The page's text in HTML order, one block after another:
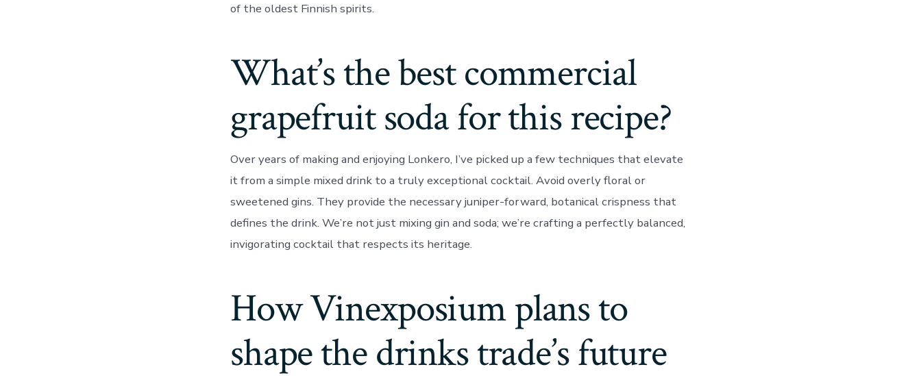
of the oldest Finnish spirits.
What’s the best commercial
grapefruit soda for this recipe?
Over years of making and enjoying Lonkero, I’ve picked up a few techniques that elevate
it from a simple mixed drink to a truly exceptional cocktail. Avoid overly floral or
sweetened gins. They provide the necessary juniper-forward, botanical crispness that
defines the drink. We’re not just mixing gin and soda; we’re crafting a perfectly balanced,
invigorating cocktail that respects its heritage.
How Vinexposium plans to
shape the drinks trade’s future